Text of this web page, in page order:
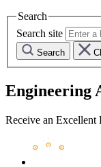
Search
Search site
Search
Engineering
Receive an Excellent